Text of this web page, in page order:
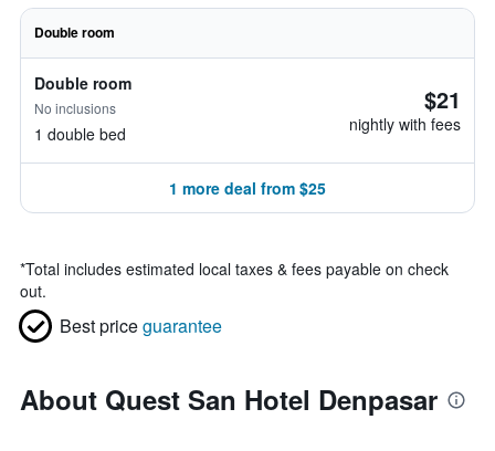
Double room
Double room
No inclusions
1 double bed
$21
nightly with fees
1 more deal from $25
*Total includes estimated local taxes & fees payable on check
out.
Best priceguarantee
About Quest San Hotel Denpasar